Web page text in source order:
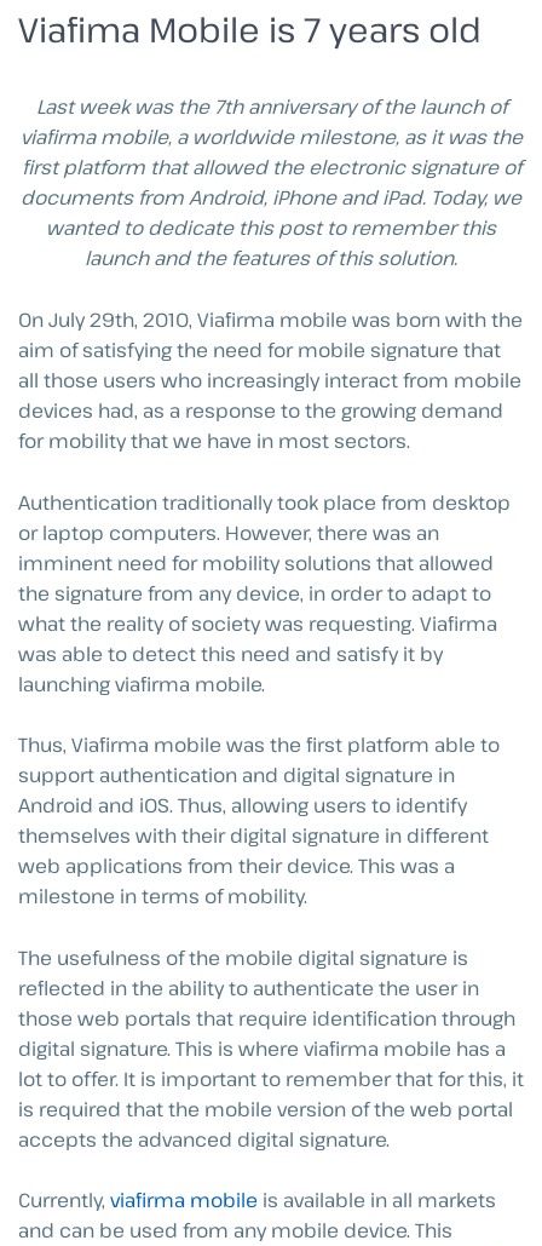
Viafima Mobile is 7 years old
Last week was the 7th anniversary of the launch of
viafirma mobile, a worldwide milestone, as it was the
first platform that allowed the electronic signature of
documents from Android, iPhone and iPad. Today, we
wanted to dedicate this post to remember this
launch and the features of this solution.
On July 29th, 2010, Viafirma mobile was born with the
aim of satisfying the need for mobile signature that
all those users who increasingly interact from mobile
devices had, as a response to the growing demand
for mobility that we have in most sectors.
Authentication traditionally took place from desktop
or laptop computers. However, there was an
imminent need for mobility solutions that allowed
the signature from any device, in order to adapt to
what the reality of society was requesting. Viafirma
was able to detect this need and satisfy it by
launching viafirma mobile.
Thus, Viafirma mobile was the first platform able to
support authentication and digital signature in
Android and iOS. Thus, allowing users to identify
themselves with their digital signature in different
web applications from their device. This was a
milestone in terms of mobility.
The usefulness of the mobile digital signature is
reflected in the ability to authenticate the user in
those web portals that require identification through
digital signature. This is where viafirma mobile has a
lot to offer. It is important to remember that for this, it
is required that the mobile version of the web portal
accepts the advanced digital signature.
Currently, viafirma mobile is available in all markets
and can be used from any mobile device. This